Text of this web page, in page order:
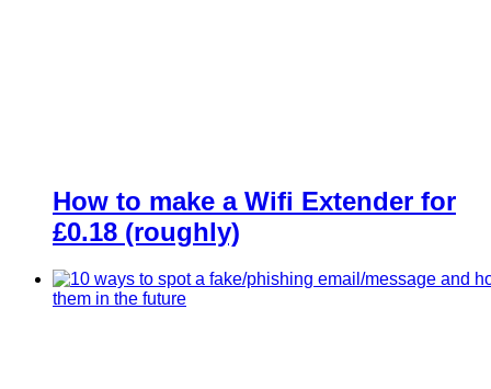
How to make a Wifi Extender for
£0.18 (roughly)